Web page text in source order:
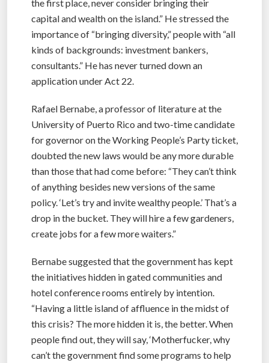
the first place, never consider bringing their
capital and wealth on the island.” He stressed the
importance of “bringing diversity,” people with “all
kinds of backgrounds: investment bankers,
consultants.” He has never turned down an
application under Act 22.
Rafael Bernabe, a professor of literature at the
University of Puerto Rico and two-time candidate
for governor on the Working People’s Party ticket,
doubted the new laws would be any more durable
than those that had come before: “They can’t think
of anything besides new versions of the same
policy. ‘Let’s try and invite wealthy people.’ That’s a
drop in the bucket. They will hire a few gardeners,
create jobs for a few more waiters.”
Bernabe suggested that the government has kept
the initiatives hidden in gated communities and
hotel conference rooms entirely by intention.
“Having a little island of affluence in the midst of
this crisis? The more hidden it is, the better. When
people find out, they will say, ‘Motherfucker, why
can’t the government find some programs to help